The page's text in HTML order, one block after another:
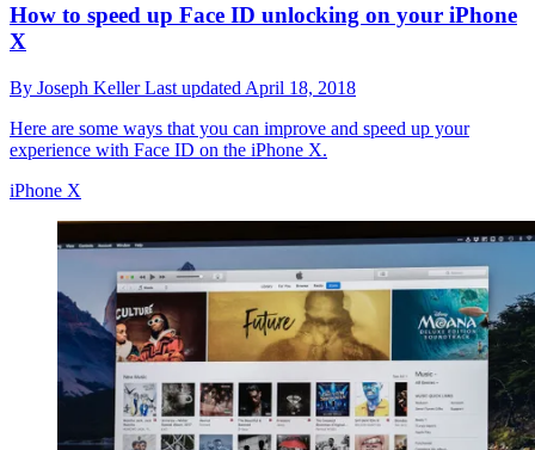
How to speed up Face ID unlocking on your iPhone
X
By Joseph KellerLast updated April 18, 2018
Here are some ways that you can improve and speed up your
experience with Face ID on the iPhone X.
iPhone X